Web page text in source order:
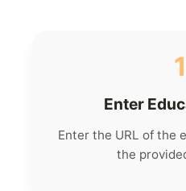
1
Enter
Enter the URL of the
the